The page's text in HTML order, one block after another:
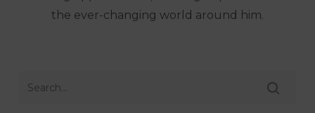
the ever-changing world around him.